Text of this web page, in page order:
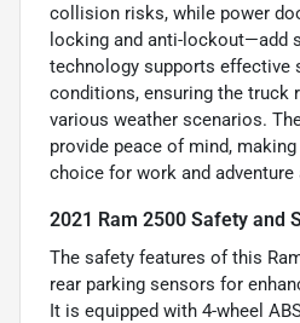
collision risks, while power
locking and anti-lockout—add
technology supports effective
conditions, ensuring the truck
various weather scenarios.
provide peace of mind,
choice for work and adventure
2021 Ram 2500 Safety and
The safety features of this
rear parking sensors for
It is equipped with 4-wheel